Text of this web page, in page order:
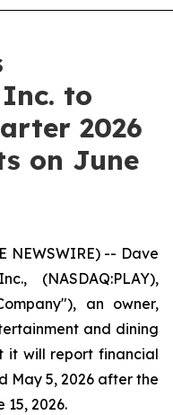
to
2026
on June
NEWSWIRE) -- Dave
(NASDAQ:PLAY),
an owner,
and dining
it will report financial
May 5, 2026 after the
2026.